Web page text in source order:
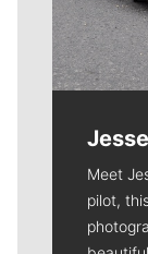
Meet
pilot,